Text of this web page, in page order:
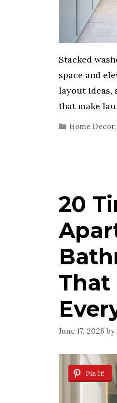
Stacked
space and
layout ideas,
that make
Categories
Home Decor,
20
That
June 17, 2026 by
Pin It!